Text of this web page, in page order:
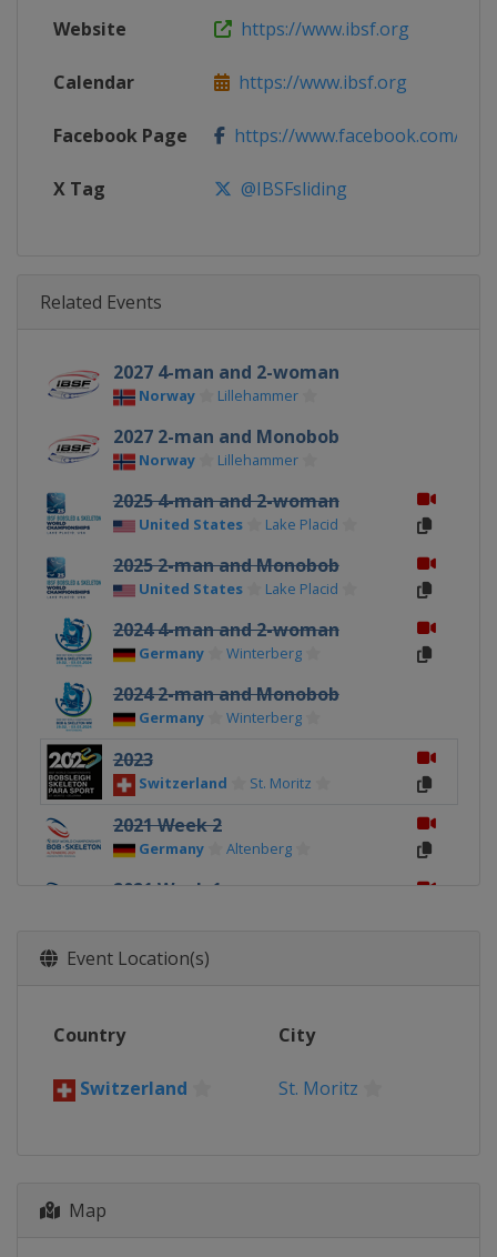
Website https://www.ibsf.org
Calendar https://www.ibsf.org
Facebook Page https://www.facebook.com/
X Tag @IBSFsliding
Related Events
2027 4-man and 2-woman
Norway Lillehammer
2027 2-man and Monobob
Norway Lillehammer
2025 4-man and 2-woman
United States Lake Placid
2025 2-man and Monobob
United States Lake Placid
2024 4-man and 2-woman
Germany Winterberg
2024 2-man and Monobob
Germany Winterberg
2023
Switzerland St. Moritz
2021 Week 2
Germany Altenberg
2021 Week 1
2020 4-Man
Altenberg
2019 4-Man
Event Location(s)
Country City
Switzerland St. Moritz
Map